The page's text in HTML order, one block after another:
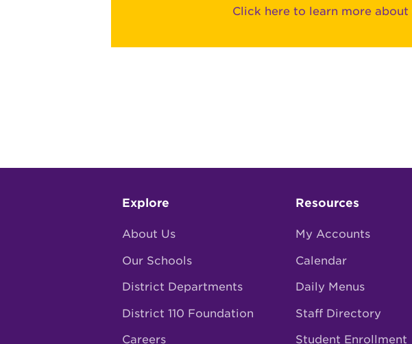
Click here to learn more about
Footer
menu
Explore
About Us
Our Schools
District Departments
District 110 Foundation
Careers
Resources
My Accounts
Calendar
Daily Menus
Staff Directory
Student Enrollment